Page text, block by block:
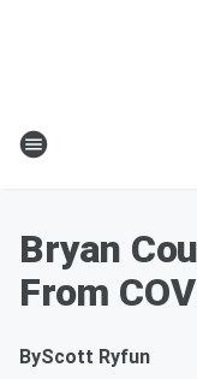
Bryan
From
ByScott Ryfun